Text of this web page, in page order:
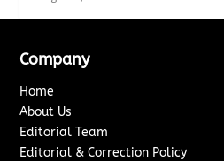
Company
Home
About Us
Editorial Team
Editorial & Correction Policy